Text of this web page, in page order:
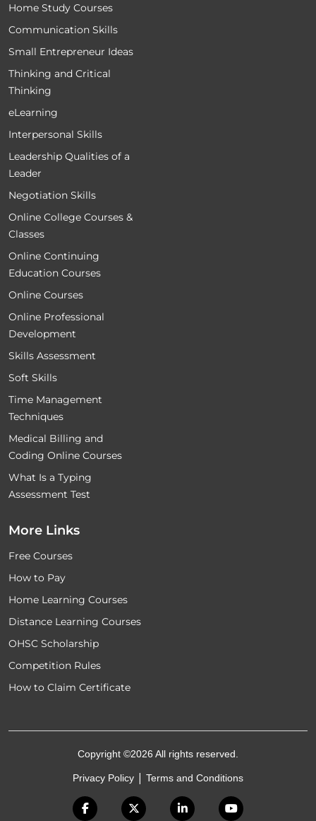
Home Study Courses
Communication Skills
Small Entrepreneur Ideas
Thinking and Critical
Thinking
eLearning
Interpersonal Skills
Leadership Qualities of a
Leader
Negotiation Skills
Online College Courses &
Classes
Online Continuing
Education Courses
Online Courses
Online Professional
Development
Skills Assessment
Soft Skills
Time Management
Techniques
Medical Billing and
Coding Online Courses
What Is a Typing
Assessment Test
More Links
Free Courses
How to Pay
Home Learning Courses
Distance Learning Courses
OHSC Scholarship
Competition Rules
How to Claim Certificate
Copyright ©2026 All rights reserved.
Privacy Policy | Terms and Conditions